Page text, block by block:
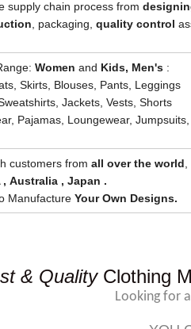
supply chain process from
, packaging, quality control
Women and Kids, Men's :
Skirts, Blouses, Pants, Leggings
Jackets, Vests, Shorts
Pajamas, Loungewear,
customers from all over the world,
, Australia , Japan .
Manufacture Your Own Designs.
& QualityClothing
Looking for